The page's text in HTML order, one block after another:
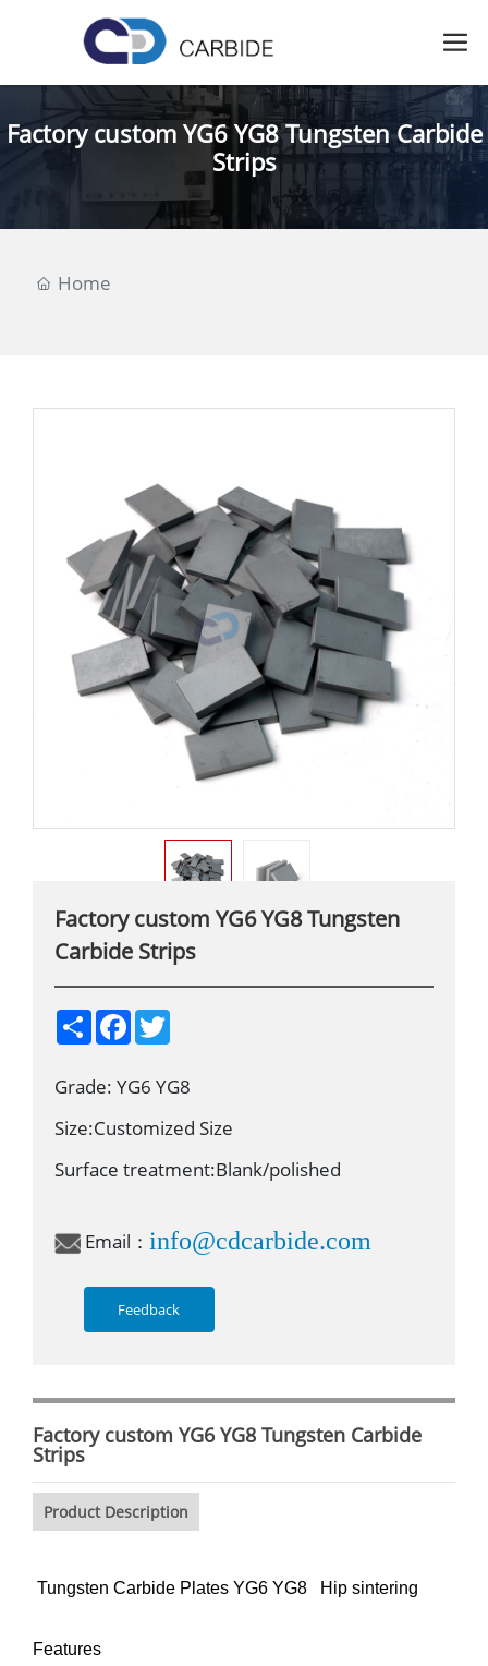
Factory custom YG6 YG8 Tungsten Carbide
Strips
Home
Factory custom YG6 YG8 Tungsten
Carbide Strips
S
h
e
F
b
o
k
T
t
r
Grade: YG6 YG8
Size:Customized Size
Surface treatment:Blank/polished
Email： info@cdcarbide.com
Feedback
Factory custom YG6 YG8 Tungsten Carbide
Strips
Product Description
Tungsten Carbide Plates YG6 YG8 Hip sintering
Features